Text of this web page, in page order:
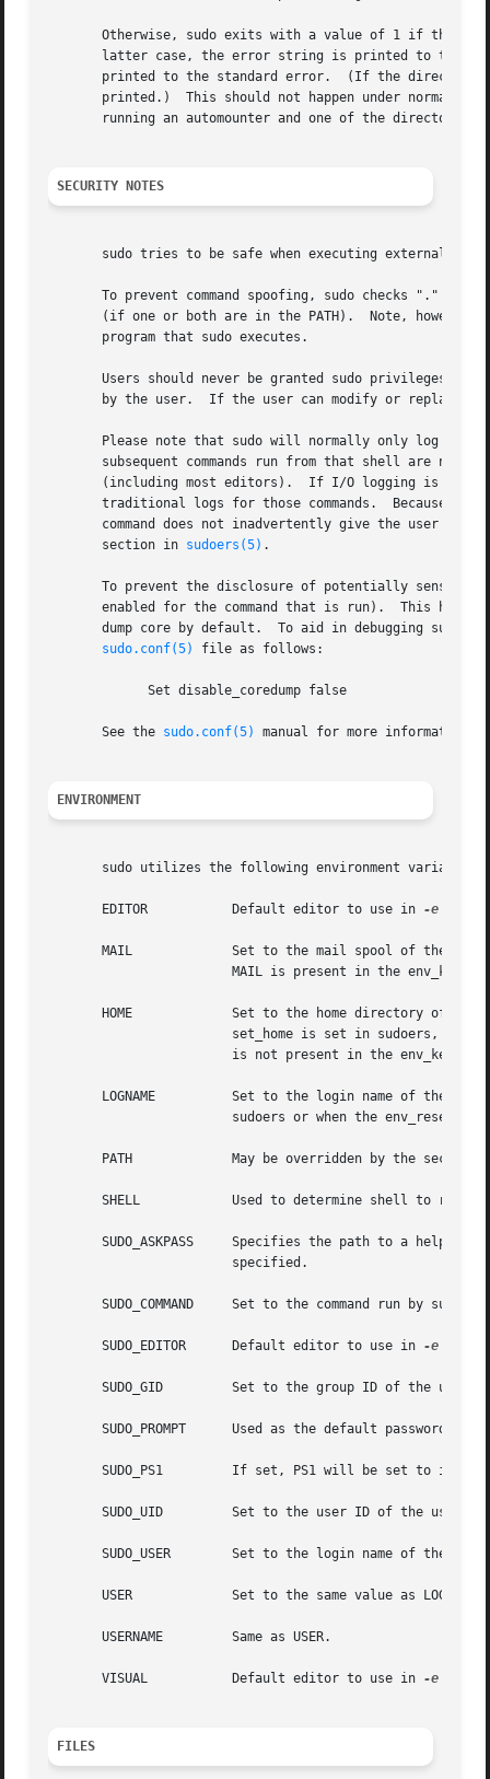
Otherwise, sudo exits with a value of 1 if there
printed to the standard error.  (If the
printed.)  This should not happen under normal
running an automounter and one of the
SECURITY NOTES
sudo tries to be safe when executing external
To prevent command spoofing, sudo checks "." and
(if one or both are in the PATH).  Note,
       program that sudo executes.
Users should never be granted sudo privileges to
by the user.  If the user can modify or replace
Please note that sudo will normally only log the
subsequent commands run from that shell are not
(including most editors).  If I/O logging is
traditional logs for those commands.  Because of
command does not inadvertently give the user an
       section in
sudoers(5) .
To prevent the disclosure of potentially
enabled for the command that is run).  This
dump core by default.  To aid in debugging sudo
sudo.conf(5)
file as follows:
       See the
sudo.conf(5) manual for more information.
ENVIRONMENT
sudo utilizes the following environment
       EDITOR		Default editor to use in
-e
MAIL		Set to the mail spool of
HOME		Set to the home directory
LOGNAME		Set to the login name of
       PATH		May be overridden by the security policy.
SHELL		Used to determine shell to run
SUDO_ASKPASS	Specifies the path
       SUDO_COMMAND	Set to the command run by sudo.
       SUDO_EDITOR	Default editor to use in
-e
       SUDO_GID 	Set to the group ID of the user who invoked sudo.
       SUDO_PROMPT	Used as the default password prompt.
       SUDO_PS1 	If set, PS1 will be set to its value for the program being run.
       SUDO_UID 	Set to the user ID of the user who invoked sudo.
       SUDO_USER	Set to the login name of the user who invoked sudo.
       USER		Set to the same value as LOGNAME, described above.
       USERNAME 	Same as USER.
       VISUAL		Default editor to use in
-e
FILES